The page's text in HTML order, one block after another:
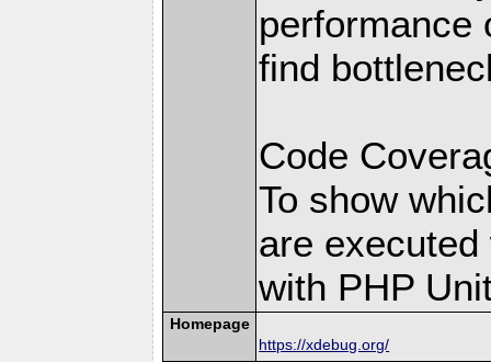
performance
find
Code
To show
are
with PHP
Homepage
https://xdebug.org/